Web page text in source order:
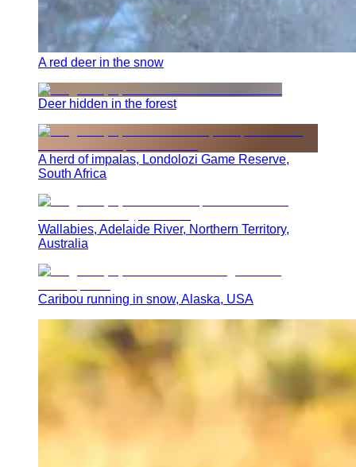
A red deer in the snow
Deer hidden in the forest
A herd of impalas, Londolozi Game Reserve,
South Africa
Wallabies, Adelaide River, Northern Territory,
Australia
Caribou running in snow, Alaska, USA